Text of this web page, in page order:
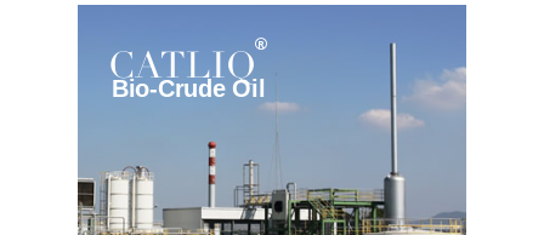
CATLIQ
Bio-Crude Oil